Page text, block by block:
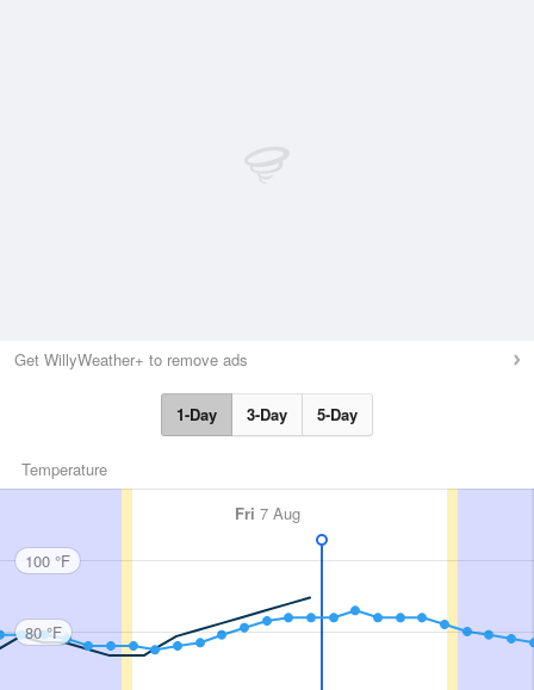
Get WillyWeather+ to remove ads
1-Day 3-Day 5-Day
Temperature
Fri 7 Aug
100 °F
80 °F